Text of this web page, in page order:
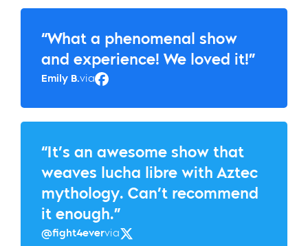
“What a phenomenal show
and experience! We loved it!”
Emily B.via Facebook
“It’s an awesome show that
weaves lucha libre with Aztec
mythology. Can’t recommend
it enough.”
@fight4evervia